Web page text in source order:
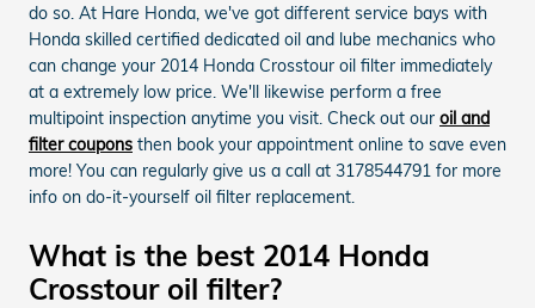
do so. At Hare Honda, we've got different service bays with
Honda skilled certified dedicated oil and lube mechanics who
can change your 2014 Honda Crosstour oil filter immediately
at a extremely low price. We'll likewise perform a free
multipoint inspection anytime you visit. Check out our oil and
filter coupons then book your appointment online to save even
more! You can regularly give us a call at 3178544791 for more
info on do-it-yourself oil filter replacement.
What is the best 2014 Honda
Crosstour oil filter?